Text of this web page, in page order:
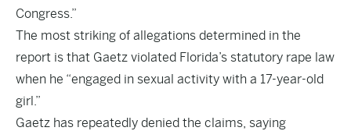
Congress.”
The most striking of allegations determined in the
report is that Gaetz violated Florida’s statutory rape law
when he “engaged in sexual activity with a 17-year-old
girl.”
Gaetz has repeatedly denied the claims, saying